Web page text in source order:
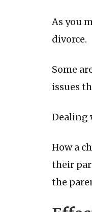
As you
divorce.
Some
issues
Dealing
How a
their
the